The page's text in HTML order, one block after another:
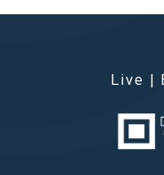
Live |